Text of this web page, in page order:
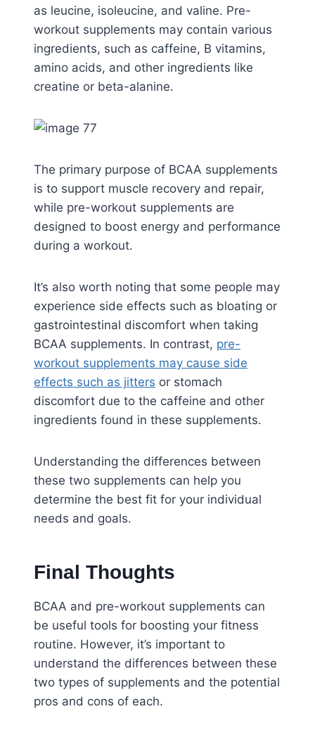
as leucine, isoleucine, and valine. Pre-
workout supplements may contain various
ingredients, such as caffeine, B vitamins,
amino acids, and other ingredients like
creatine or beta-alanine.
The primary purpose of BCAA supplements
is to support muscle recovery and repair,
while pre-workout supplements are
designed to boost energy and performance
during a workout.
It’s also worth noting that some people may
experience side effects such as bloating or
gastrointestinal discomfort when taking
BCAA supplements. In contrast, pre-
workout supplements may cause side
effects such as jitters or stomach
discomfort due to the caffeine and other
ingredients found in these supplements.
Understanding the differences between
these two supplements can help you
determine the best fit for your individual
needs and goals.
Final Thoughts
BCAA and pre-workout supplements can
be useful tools for boosting your fitness
routine. However, it’s important to
understand the differences between these
two types of supplements and the potential
pros and cons of each.